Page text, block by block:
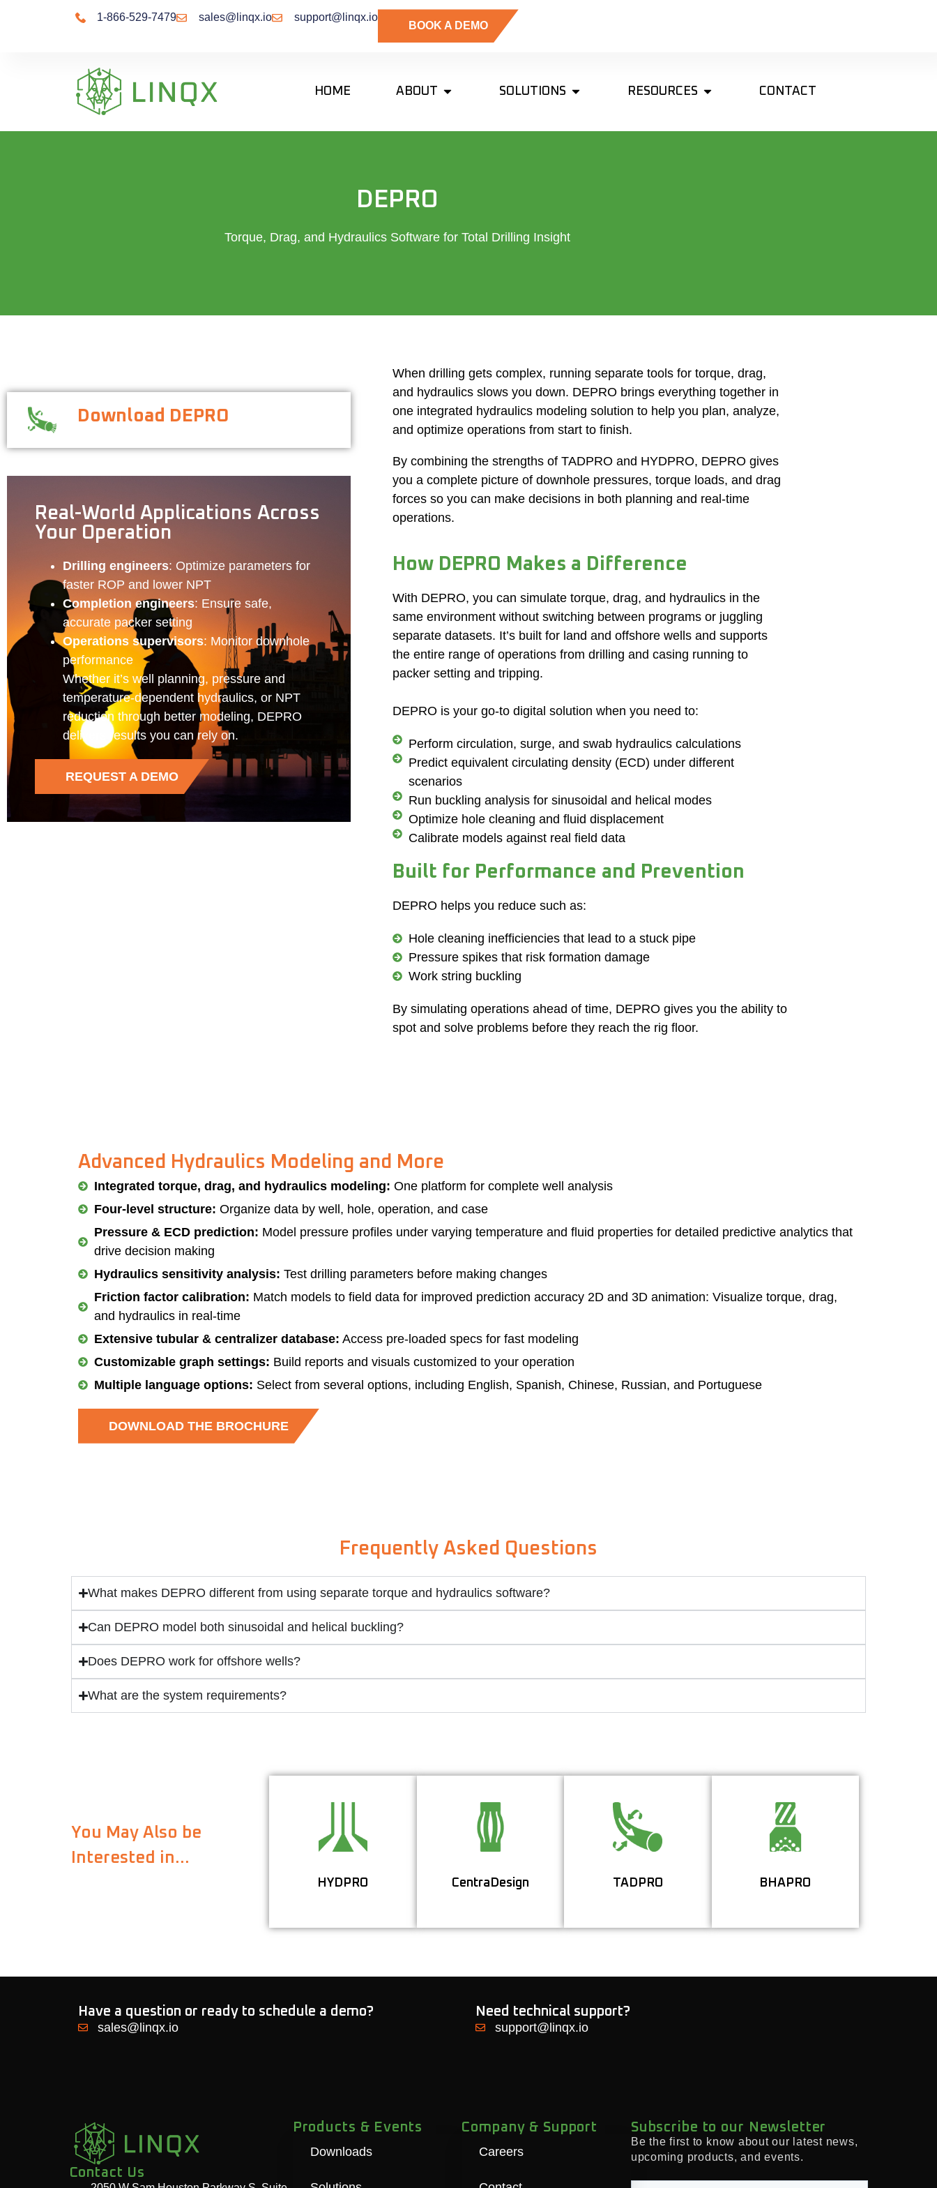
1-866-529-7479 sales@linqx.io support@linqx.io
BOOK A DEMO
HOME ABOUT SOLUTIONS RESOURCES CONTACT
DEPRO
Torque, Drag, and Hydraulics Software for Total Drilling Insight
Download DEPRO
Real-World Applications Across
Your Operation
Drilling engineers: Optimize parameters for
faster ROP and lower NPT
Completion engineers: Ensure safe,
accurate packer setting
Operations supervisors: Monitor downhole
performance
Whether it’s well planning, pressure and
temperature-dependent hydraulics, or NPT
reduction through better modeling, DEPRO
delivers results you can rely on.
REQUEST A DEMO
When drilling gets complex, running separate tools for torque, drag,
and hydraulics slows you down. DEPRO brings everything together in
one integrated hydraulics modeling solution to help you plan, analyze,
and optimize operations from start to finish.
By combining the strengths of TADPRO and HYDPRO, DEPRO gives
you a complete picture of downhole pressures, torque loads, and drag
forces so you can make decisions in both planning and real-time
operations.
How DEPRO Makes a Difference
With DEPRO, you can simulate torque, drag, and hydraulics in the
same environment without switching between programs or juggling
separate datasets. It’s built for land and offshore wells and supports
the entire range of operations from drilling and casing running to
packer setting and tripping.
DEPRO is your go-to digital solution when you need to:
Perform circulation, surge, and swab hydraulics calculations
Predict equivalent circulating density (ECD) under different
scenarios
Run buckling analysis for sinusoidal and helical modes
Optimize hole cleaning and fluid displacement
Calibrate models against real field data
Built for Performance and Prevention
DEPRO helps you reduce such as:
Hole cleaning inefficiencies that lead to a stuck pipe
Pressure spikes that risk formation damage
Work string buckling
By simulating operations ahead of time, DEPRO gives you the ability to
spot and solve problems before they reach the rig floor.
Advanced Hydraulics Modeling and More
Integrated torque, drag, and hydraulics modeling: One platform for complete well analysis
Four-level structure: Organize data by well, hole, operation, and case
Pressure & ECD prediction: Model pressure profiles under varying temperature and fluid properties for detailed predictive analytics that
drive decision making
Hydraulics sensitivity analysis: Test drilling parameters before making changes
Friction factor calibration: Match models to field data for improved prediction accuracy 2D and 3D animation: Visualize torque, drag,
and hydraulics in real-time
Extensive tubular & centralizer database: Access pre-loaded specs for fast modeling
Customizable graph settings: Build reports and visuals customized to your operation
Multiple language options: Select from several options, including English, Spanish, Chinese, Russian, and Portuguese
DOWNLOAD THE BROCHURE
Frequently Asked Questions
What makes DEPRO different from using separate torque and hydraulics software?
Can DEPRO model both sinusoidal and helical buckling?
Does DEPRO work for offshore wells?
What are the system requirements?
You May Also be
Interested in…
HYDPRO
Planning
Learn More CentraDesign
Optimize Casing Centralizer
Placement for Superior
Cementing Quality
Learn More TADPRO
Torque and Drag Insights You
Can Trust
Learn More
BHAPRO
Optimize Your Bottom Hole
Assembly with Precision
BHA Engineering Software
Have a question or ready to schedule a demo?
sales@linqx.io
Need technical support?
support@linqx.io
Contact Us
Products & Events
Downloads
Company & Support
Careers
Subscribe to our Newsletter
Be the first to know about our latest news,
upcoming products, and events.